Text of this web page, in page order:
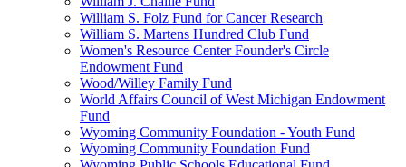
William S. Folz Fund for Cancer Research
William S. Martens Hundred Club Fund
Women's Resource Center Founder's Circle
Endowment Fund
Wood/Willey Family Fund
World Affairs Council of West Michigan Endowment
Fund
Wyoming Community Foundation - Youth Fund
Wyoming Community Foundation Fund